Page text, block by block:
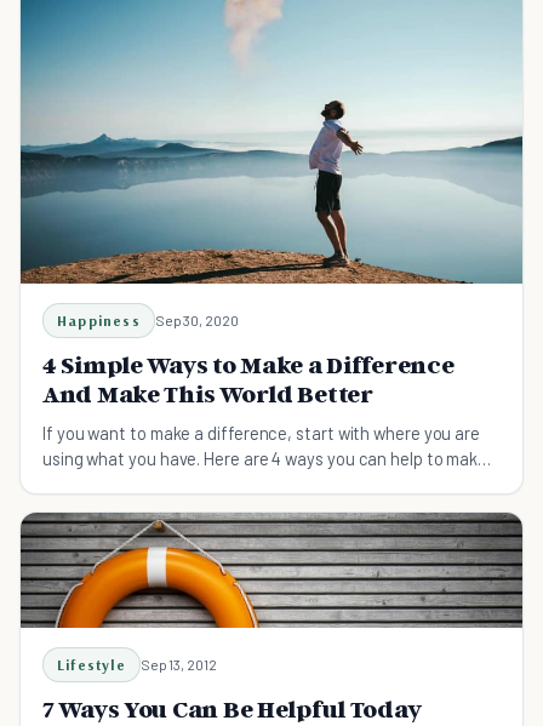
Happiness Sep 30, 2020
4 Simple Ways to Make a Difference
And Make This World Better
If you want to make a difference, start with where you are
using what you have. Here are 4 ways you can help to make
Lifestyle Sep 13, 2012
7 Ways You Can Be Helpful Today